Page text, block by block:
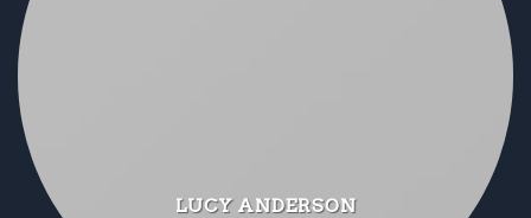
LUCY ANDERSON